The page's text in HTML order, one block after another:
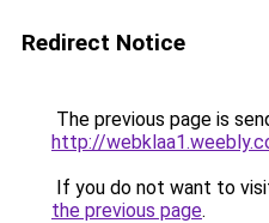
Redirect Notice
The previous page is
http://
If you do not want to
the previous page.